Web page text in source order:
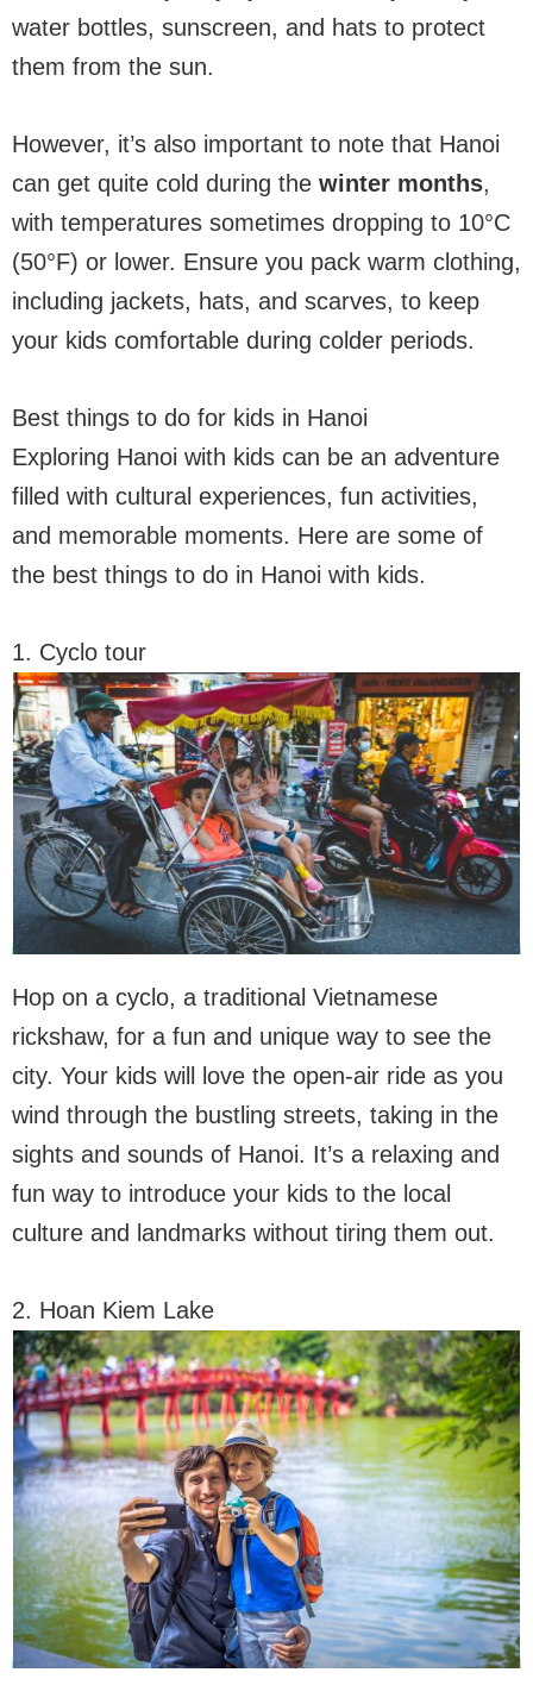
water bottles, sunscreen, and hats to protect
them from the sun.
However, it’s also important to note that Hanoi
can get quite cold during the winter months,
with temperatures sometimes dropping to 10°C
(50°F) or lower. Ensure you pack warm clothing,
including jackets, hats, and scarves, to keep
your kids comfortable during colder periods.
Best things to do for kids in Hanoi
Exploring Hanoi with kids can be an adventure
filled with cultural experiences, fun activities,
and memorable moments. Here are some of
the best things to do in Hanoi with kids.
1. Cyclo tour
Hop on a cyclo, a traditional Vietnamese
rickshaw, for a fun and unique way to see the
city. Your kids will love the open-air ride as you
wind through the bustling streets, taking in the
sights and sounds of Hanoi. It’s a relaxing and
fun way to introduce your kids to the local
culture and landmarks without tiring them out.
2. Hoan Kiem Lake